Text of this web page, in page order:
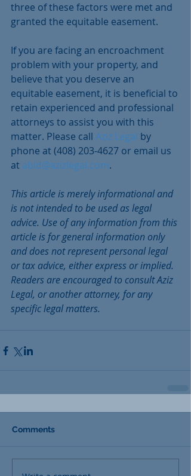
three of these factors were met and
granted the equitable easement.
If you are facing an encroachment
problem with your property, and
believe that you deserve an
equitable easement, it is beneficial to
retain experienced and professional
attorneys to assist you with this
matter. Please call Aziz Legal by
phone at (408) 203-4627 or email us
at abid@azizlegal.com.
This article is merely informational and
is not intended to be used as legal
advice. Use of any information from this
article is for general information only
and does not represent personal legal
or tax advice, either express or implied.
Readers are encouraged to consult Aziz
Legal, or another attorney, for any
specific legal matters.
Comments